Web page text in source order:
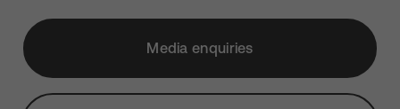
Media enquiries